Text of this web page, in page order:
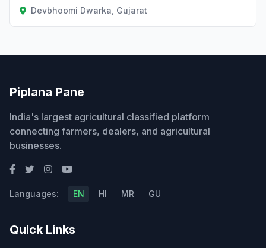
Devbhoomi Dwarka, Gujarat
Piplana Pane
India's largest agricultural classified platform
connecting farmers, dealers, and agricultural
businesses.
Languages: EN HI MR GU
Quick Links